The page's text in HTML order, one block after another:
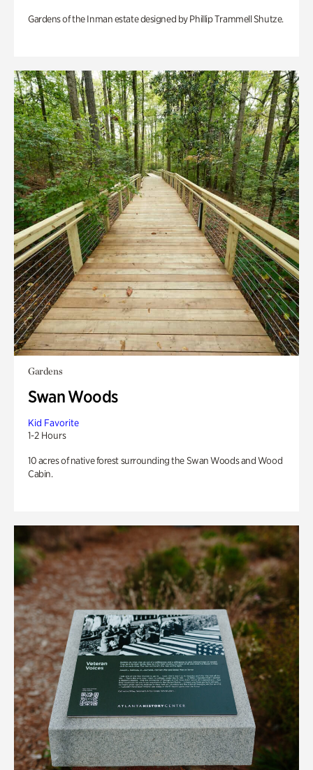
Gardens of the Inman estate designed by Phillip Trammell Shutze.
Gardens
Swan Woods
Kid Favorite
1-2 Hours
10 acres of native forest surrounding the Swan Woods and Wood
Cabin.